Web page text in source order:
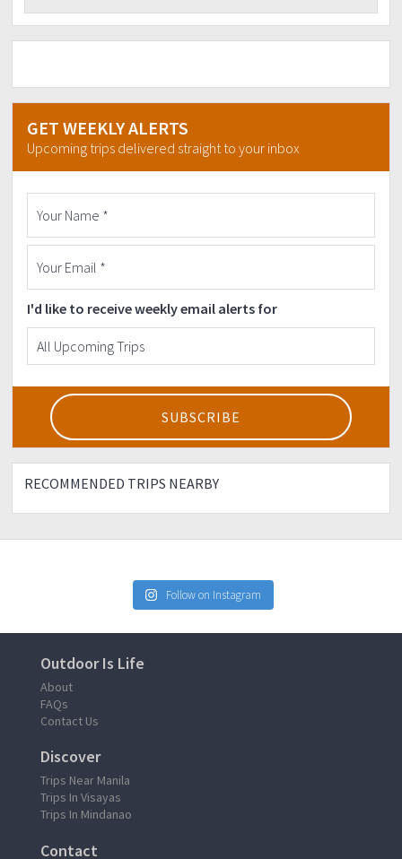
GET WEEKLY ALERTS
Upcoming trips delivered straight to your inbox
I'd like to receive weekly email alerts for
RECOMMENDED TRIPS NEARBY
Follow on Instagram
Outdoor Is Life
About
FAQs
Contact Us
Discover
Trips Near Manila
Trips In Visayas
Trips In Mindanao
Contact